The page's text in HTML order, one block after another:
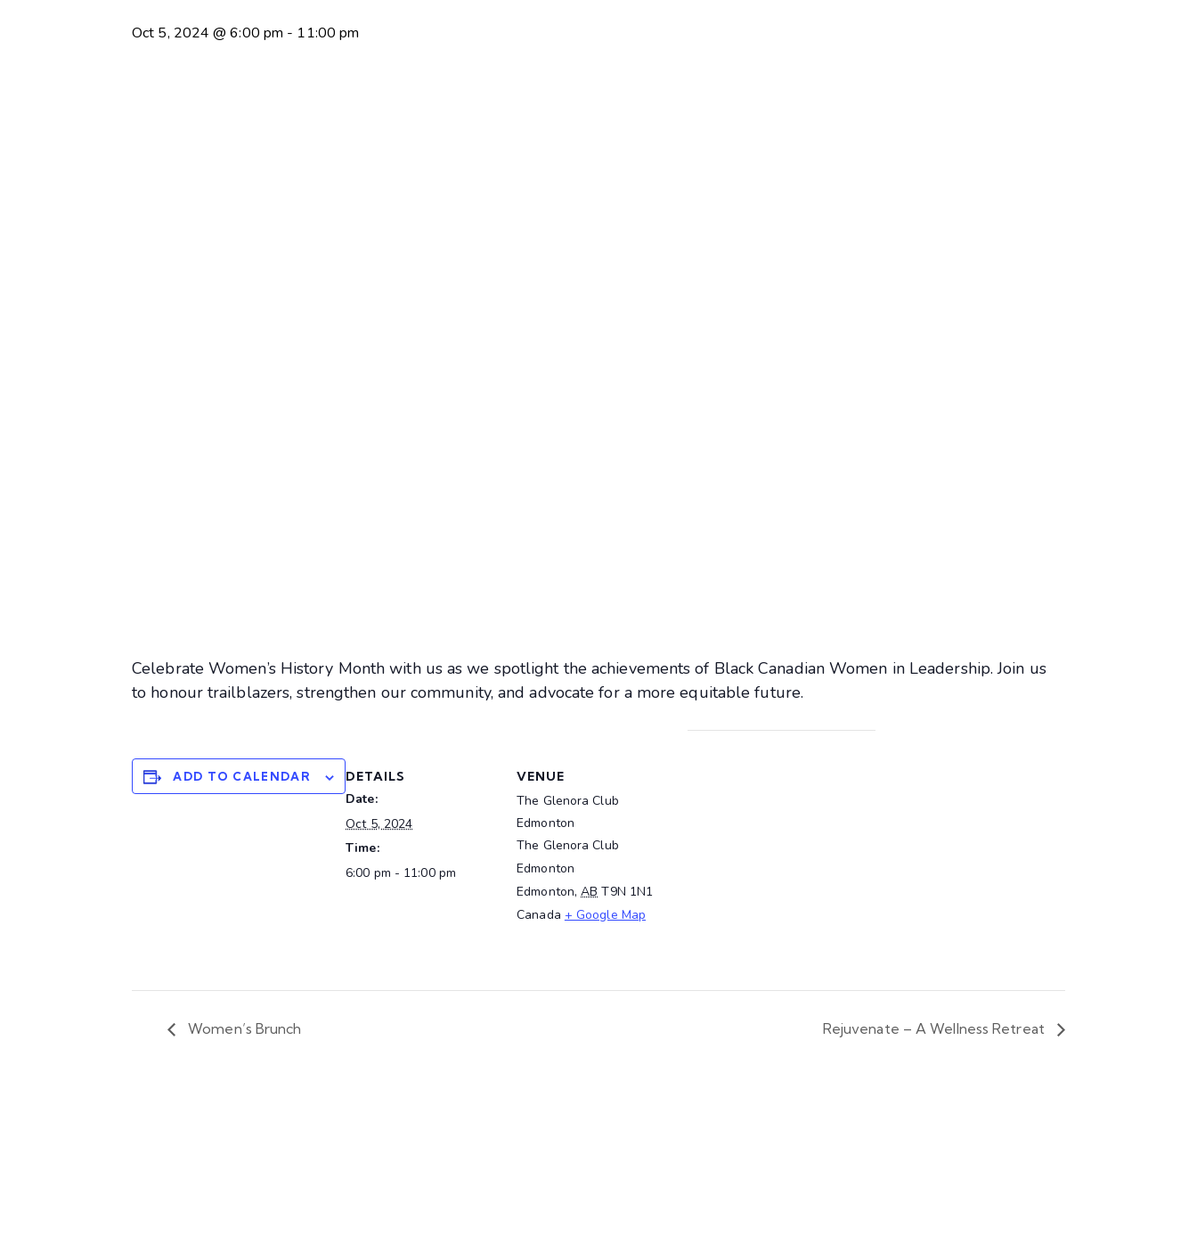
Oct 5, 2024 @ 6:00 pm - 11:00 pm
Celebrate Women’s History Month with us as we spotlight the achievements of Black Canadian Women in Leadership. Join us
to honour trailblazers, strengthen our community, and advocate for a more equitable future.
ADD TO CALENDAR DETAILS
Date:
Oct 5, 2024
Time:
6:00 pm - 11:00 pm
VENUE
The Glenora Club
Edmonton
The Glenora Club
Edmonton
Edmonton, AB T9N 1N1
Canada + Google Map
Women’s Brunch Rejuvenate – A Wellness Retreat